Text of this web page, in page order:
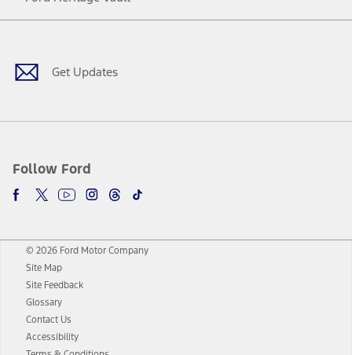
Get Updates
Follow Ford
Facebook
TwitterYoutubeInstagram
Threads
TikTok
© 2026 Ford Motor Company
Site Map
Site Feedback
Glossary
Contact Us
Accessibility